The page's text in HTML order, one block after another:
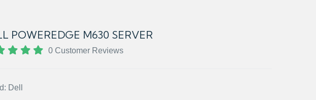
POWEREDGE M630 SERVER
0 Customer Reviews
Dell